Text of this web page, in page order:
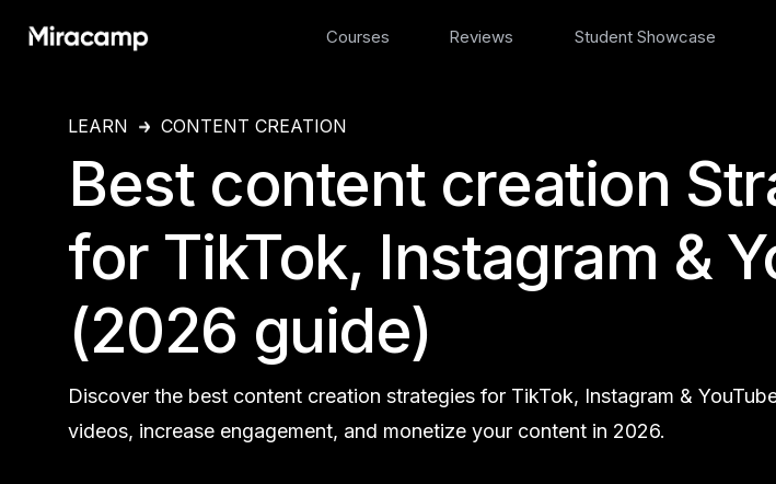
Courses Reviews Student Showcase
LEARN CONTENT CREATION
Best content creation
for TikTok, Instagram &
(2026 guide)
Discover the best content creation strategies for TikTok, Instagram &
videos, increase engagement, and monetize your content in 2026.